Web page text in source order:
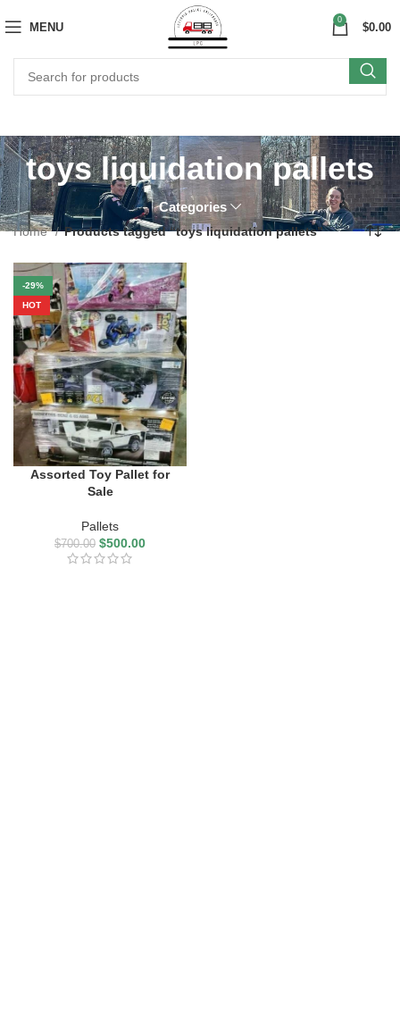
MENU
0
$0.00
toys liquidation pallets
Categories
Home Products tagged “toys liquidation pallets”
-29%
HOT
Assorted Toy Pallet for
Sale
Pallets
$700.00 $500.00